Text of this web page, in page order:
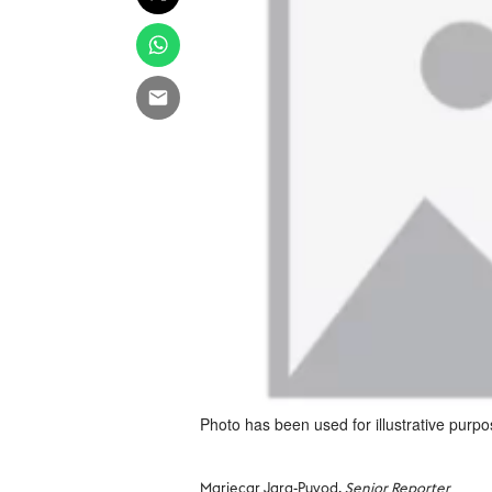
Photo has been used for illustrative
Mariecar Jara-Puyod,Senior Reporter